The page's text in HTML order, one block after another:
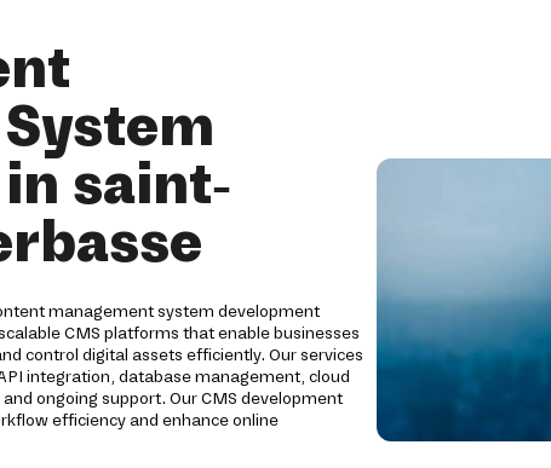
saint-
management system development
CMS platforms that enable businesses
control digital assets efficiently. Our services
integration, database management, cloud
ongoing support. Our CMS development
efficiency and enhance online